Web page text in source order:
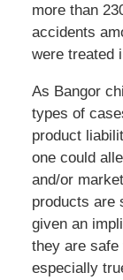
more than
accidents
were treated
As Bangor
types of
product
one could
and/or
products are
given an
they are safe
especially